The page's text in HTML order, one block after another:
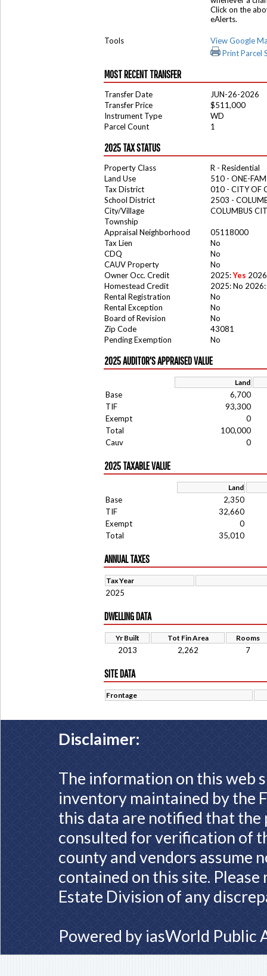
Click on the
eAlerts.
Tools
View Google
Print Parcel
MOST RECENT TRANSFER
Transfer Date
JUN-26-2026
Transfer Price
$511,000
Instrument Type
WD
Parcel Count
1
2025 TAX STATUS
Property Class
R - Residential
Land Use
510 - ONE-
Tax District
010 - CITY OF
School District
2503 -
City/Village
COLUMBUS
Township
Appraisal Neighborhood
05118000
Tax Lien
No
CDQ
No
CAUV Property
No
Owner Occ. Credit
2025:Yes
Homestead Credit
2025: No 2026:
Rental Registration
No
Rental Exception
No
Board of Revision
No
Zip Code
43081
Pending Exemption
No
2025 AUDITOR'S APPRAISED VALUE
Land
Base
6,700
TIF
93,300
Exempt
0
Total
100,000
Cauv
0
2025 TAXABLE VALUE
Land
Base
2,350
TIF
32,660
Exempt
0
Total
35,010
ANNUAL TAXES
Tax Year
2025
DWELLING DATA
Yr Built Tot Fin Area Rooms
2013 2,262 7
SITE DATA
Frontage
Disclaimer:
The information on this web
inventory maintained by the
this data are notified that
consulted for verification of
county and vendors assume
contained on this site.
Estate Division of any
Powered by iasWorld Public